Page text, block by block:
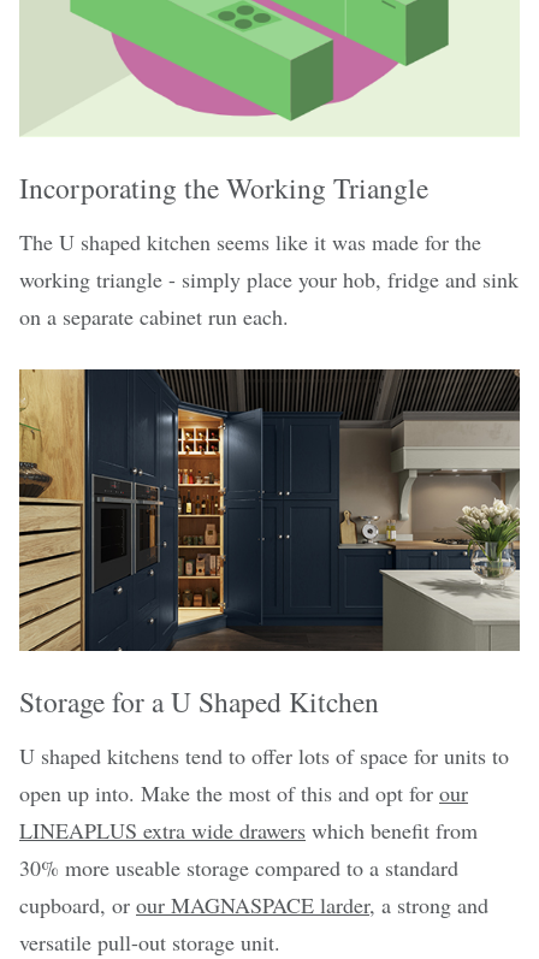
Incorporating the Working Triangle
The U shaped kitchen seems like it was made for the
working triangle - simply place your hob, fridge and sink
on a separate cabinet run each.
Storage for a U Shaped Kitchen
U shaped kitchens tend to offer lots of space for units to
open up into. Make the most of this and opt for our
LINEAPLUS extra wide drawers which benefit from
30% more useable storage compared to a standard
cupboard, or our MAGNASPACE larder, a strong and
versatile pull-out storage unit.